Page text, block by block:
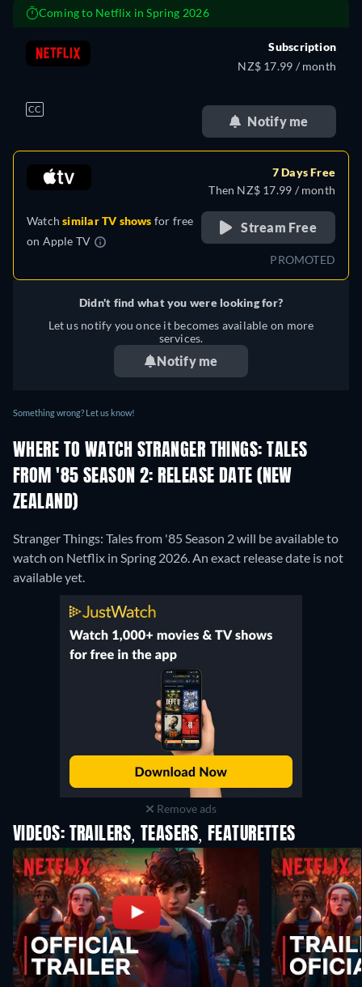
Coming to Netflix in Spring 2026
CC
Subscription
NZ$ 17.99 / month
Notify me
Watchsimilar TV shows for free
on Apple TV
7 Days Free
Then NZ$ 17.99 / month
Stream Free
PROMOTED
Didn't find what you were looking for?
Let us notify you once it becomes available on more
services.
Notify me
Something wrong? Let us know!
WHERE TO WATCH STRANGER THINGS: TALES
FROM '85 SEASON 2: RELEASE DATE (NEW
ZEALAND)
Stranger Things: Tales from '85 Season 2 will be available to
watch on Netflix in Spring 2026. An exact release date is not
available yet.
Remove ads
VIDEOS: TRAILERS, TEASERS, FEATURETTES